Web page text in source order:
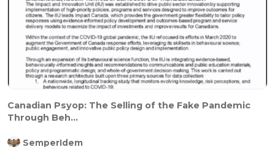
Canadian Psyop: The Selling of the Fake Pandemic
Through Beh...
SemperIdem